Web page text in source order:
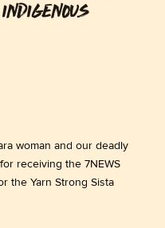
woman and our deadly
receiving the 7NEWS
the Yarn Strong Sista